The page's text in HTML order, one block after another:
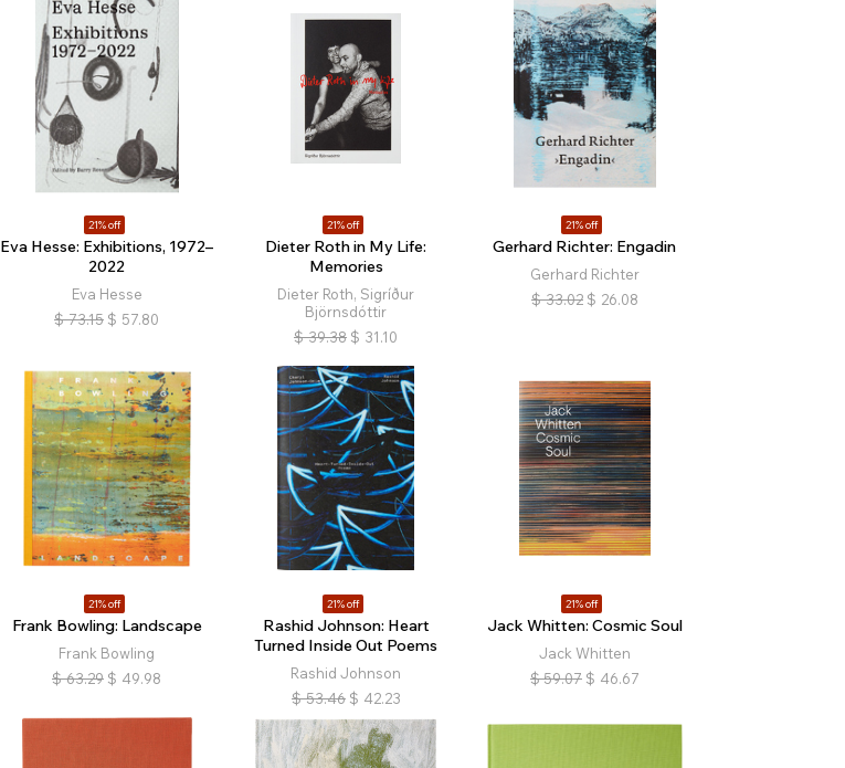
21% off
Eva Hesse: Exhibitions, 1972–
2022
Eva Hesse
$ 73.15 $ 57.80
21% off
Dieter Roth in My Life:
Memories
Dieter Roth, Sigríður
Björnsdóttir
$ 39.38 $ 31.10
21% off
Gerhard Richter: Engadin
Gerhard Richter
$ 33.02 $ 26.08
21% off
Frank Bowling: Landscape
Frank Bowling
$ 63.29 $ 49.98
21% off
Rashid Johnson: Heart
Turned Inside Out Poems
Rashid Johnson
$ 53.46 $ 42.23
21% off
Jack Whitten: Cosmic Soul
Jack Whitten
$ 59.07 $ 46.67